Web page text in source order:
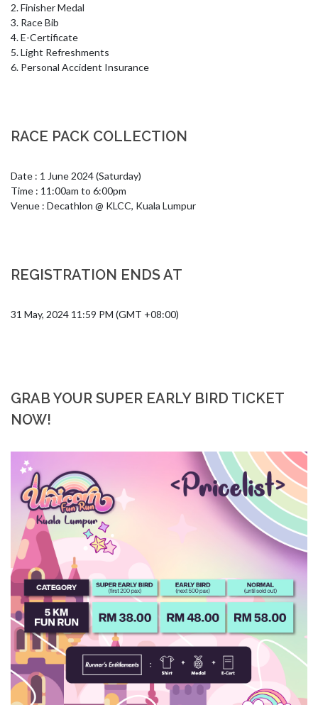
2. Finisher Medal
3. Race Bib
4. E-Certificate
5. Light Refreshments
6. Personal Accident Insurance
RACE PACK COLLECTION
Date : 1 June 2024 (Saturday)
Time : 11:00am to 6:00pm
Venue : Decathlon @ KLCC, Kuala Lumpur
REGISTRATION ENDS AT
31 May, 2024 11:59 PM (GMT +08:00)
GRAB YOUR SUPER EARLY BIRD TICKET
NOW!